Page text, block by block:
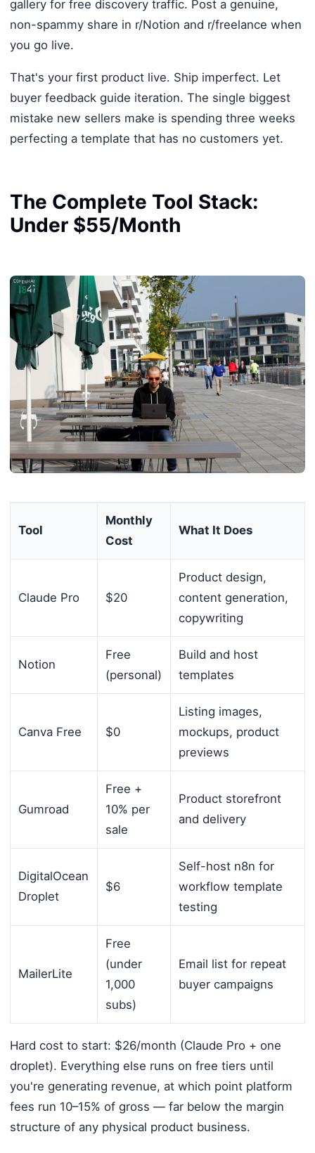
gallery for free discovery traffic. Post a genuine,
non-spammy share in r/Notion and r/freelance when
you go live.
That's your first product live. Ship imperfect. Let
buyer feedback guide iteration. The single biggest
mistake new sellers make is spending three weeks
perfecting a template that has no customers yet.
The Complete Tool Stack:
Under $55/Month
Tool
Monthly
Cost
What It Does
Claude Pro $20
Product design,
content generation,
copywriting
Notion
Free
(personal)
Build and host
templates
Canva Free $0
Listing images,
mockups, product
previews
Gumroad
Free +
10% per
sale
Product storefront
and delivery
DigitalOcean
Droplet
$6
Self-host n8n for
workflow template
testing
MailerLite
Free
(under
1,000
subs)
Email list for repeat
buyer campaigns
Hard cost to start: $26/month (Claude Pro + one
droplet). Everything else runs on free tiers until
you're generating revenue, at which point platform
fees run 10–15% of gross — far below the margin
structure of any physical product business.